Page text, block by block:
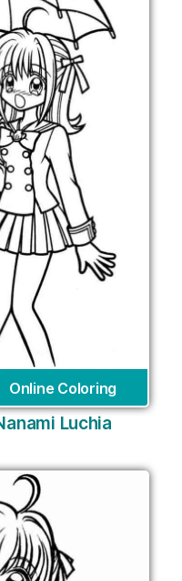
Online Coloring
Luchia